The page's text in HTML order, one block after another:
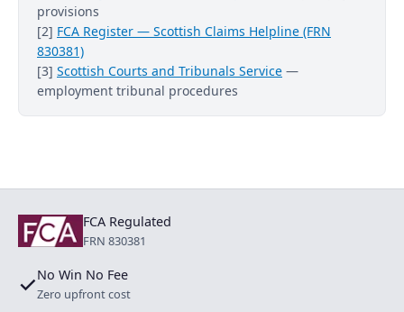
provisions
[2] FCA Register — Scottish Claims Helpline (FRN
830381)
[3] Scottish Courts and Tribunals Service —
employment tribunal procedures
FCA Regulated
FRN 830381
✓No Win No Fee
Zero upfront cost